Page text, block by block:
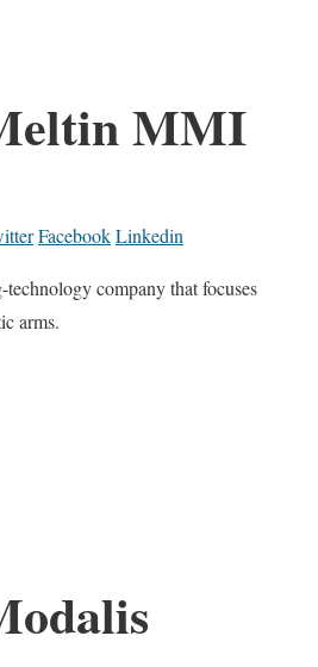
MMI
FacebookLinkedin
company that focuses
arms.